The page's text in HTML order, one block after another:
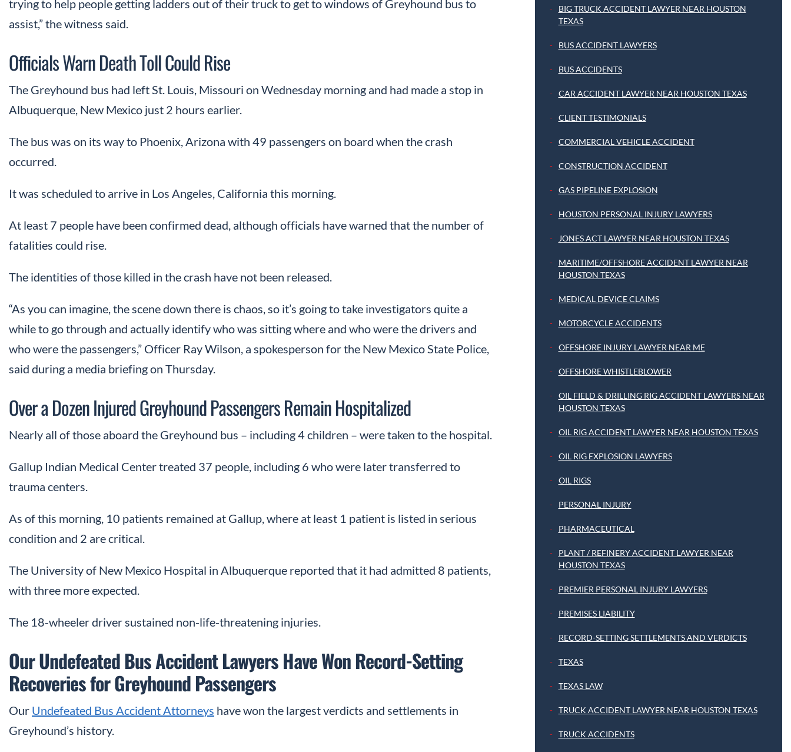
trying to help people getting ladders out of their truck to get to windows of Greyhound bus to
assist,” the witness said.
Officials Warn Death Toll Could Rise
The Greyhound bus had left St. Louis, Missouri on Wednesday morning and had made a stop in
Albuquerque, New Mexico just 2 hours earlier.
The bus was on its way to Phoenix, Arizona with 49 passengers on board when the crash
occurred.
It was scheduled to arrive in Los Angeles, California this morning.
At least 7 people have been confirmed dead, although officials have warned that the number of
fatalities could rise.
The identities of those killed in the crash have not been released.
“As you can imagine, the scene down there is chaos, so it’s going to take investigators quite a
while to go through and actually identify who was sitting where and who were the drivers and
who were the passengers,” Officer Ray Wilson, a spokesperson for the New Mexico State Police,
said during a media briefing on Thursday.
Over a Dozen Injured Greyhound Passengers Remain Hospitalized
Nearly all of those aboard the Greyhound bus – including 4 children – were taken to the hospital.
Gallup Indian Medical Center treated 37 people, including 6 who were later transferred to
trauma centers.
As of this morning, 10 patients remained at Gallup, where at least 1 patient is listed in serious
condition and 2 are critical.
The University of New Mexico Hospital in Albuquerque reported that it had admitted 8 patients,
with three more expected.
The 18-wheeler driver sustained non-life-threatening injuries.
Our Undefeated Bus Accident Lawyers Have Won Record-Setting
Recoveries for Greyhound Passengers
Our Undefeated Bus Accident Attorneys have won the largest verdicts and settlements in
Greyhound’s history.
BIG TRUCK ACCIDENT LAWYER NEAR HOUSTON
TEXAS
BUS ACCIDENT LAWYERS
BUS ACCIDENTS
CAR ACCIDENT LAWYER NEAR HOUSTON TEXAS
CLIENT TESTIMONIALS
COMMERCIAL VEHICLE ACCIDENT
CONSTRUCTION ACCIDENT
GAS PIPELINE EXPLOSION
HOUSTON PERSONAL INJURY LAWYERS
JONES ACT LAWYER NEAR HOUSTON TEXAS
MARITIME/OFFSHORE ACCIDENT LAWYER NEAR
HOUSTON TEXAS
MEDICAL DEVICE CLAIMS
MOTORCYCLE ACCIDENTS
OFFSHORE INJURY LAWYER NEAR ME
OFFSHORE WHISTLEBLOWER
OIL FIELD & DRILLING RIG ACCIDENT LAWYERS NEAR
HOUSTON TEXAS
OIL RIG ACCIDENT LAWYER NEAR HOUSTON TEXAS
OIL RIG EXPLOSION LAWYERS
OIL RIGS
PERSONAL INJURY
PHARMACEUTICAL
PLANT / REFINERY ACCIDENT LAWYER NEAR
HOUSTON TEXAS
PREMIER PERSONAL INJURY LAWYERS
PREMISES LIABILITY
RECORD-SETTING SETTLEMENTS AND VERDICTS
TEXAS
TEXAS LAW
TRUCK ACCIDENT LAWYER NEAR HOUSTON TEXAS
TRUCK ACCIDENTS